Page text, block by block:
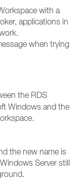
with a
applications in
when trying
the RDS
Windows and the
the new name is
Server still